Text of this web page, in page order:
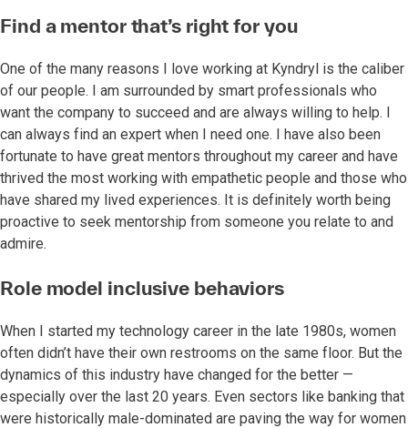
Find a mentor that’s right for you
One of the many reasons I love working at Kyndryl is the caliber
of our people. I am surrounded by smart professionals who
want the company to succeed and are always willing to help. I
can always find an expert when I need one. I have also been
fortunate to have great mentors throughout my career and have
thrived the most working with empathetic people and those who
have shared my lived experiences. It is definitely worth being
proactive to seek mentorship from someone you relate to and
admire.
Role model inclusive behaviors
When I started my technology career in the late 1980s, women
often didn’t have their own restrooms on the same floor. But the
dynamics of this industry have changed for the better —
especially over the last 20 years. Even sectors like banking that
were historically male-dominated are paving the way for women